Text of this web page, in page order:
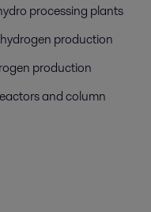
processing plants
production
production
and column